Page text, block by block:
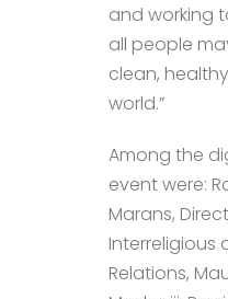
and working
all people
clean,
world.”
Among the
event were:
Marans,
Interreligious
Relations,